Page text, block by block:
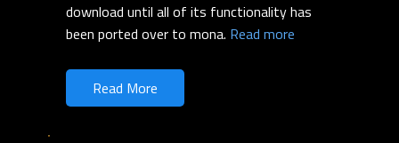
download until all of its functionality has
been ported over to mona. Read more
Read More